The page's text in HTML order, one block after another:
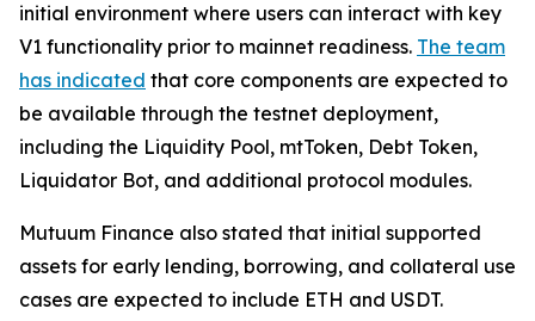
initial environment where users can interact with key
V1 functionality prior to mainnet readiness. The team
has indicated that core components are expected to
be available through the testnet deployment,
including the Liquidity Pool, mtToken, Debt Token,
Liquidator Bot, and additional protocol modules.
Mutuum Finance also stated that initial supported
assets for early lending, borrowing, and collateral use
cases are expected to include ETH and USDT.